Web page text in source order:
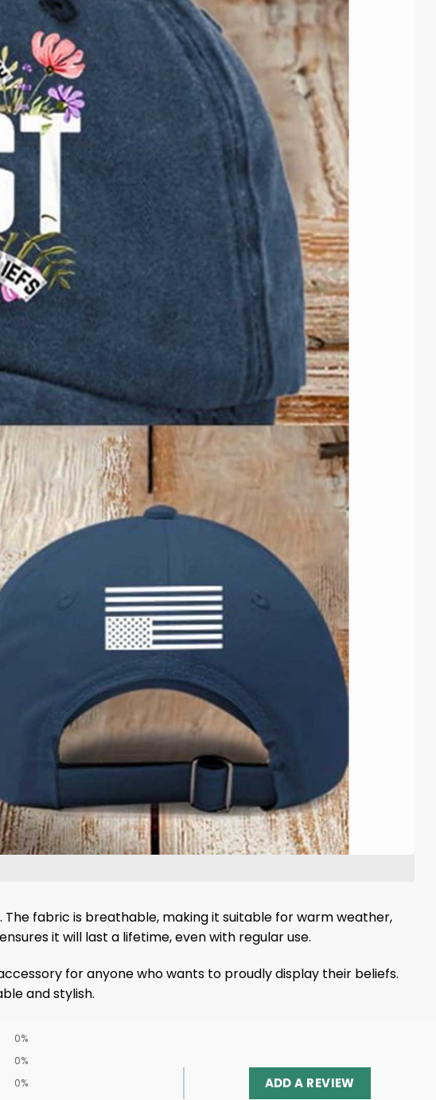
fabric is breathable, making it suitable for warm weather,
it will last a lifetime, even with regular use.
for anyone who wants to proudly display their beliefs.
and stylish.
0%
0%
0%
ADD A REVIEW